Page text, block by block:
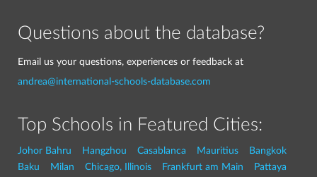
Questions about the database?
Email us your questions, experiences or feedback at
andrea@international-schools-database.com
Top Schools in Featured Cities:
Johor Bahru Hangzhou Casablanca Mauritius
Bangkok
Baku
Milan Chicago, Illinois Frankfurt am Main
Pattaya